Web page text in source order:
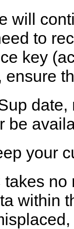
will
to
key
ensure
be
your
within